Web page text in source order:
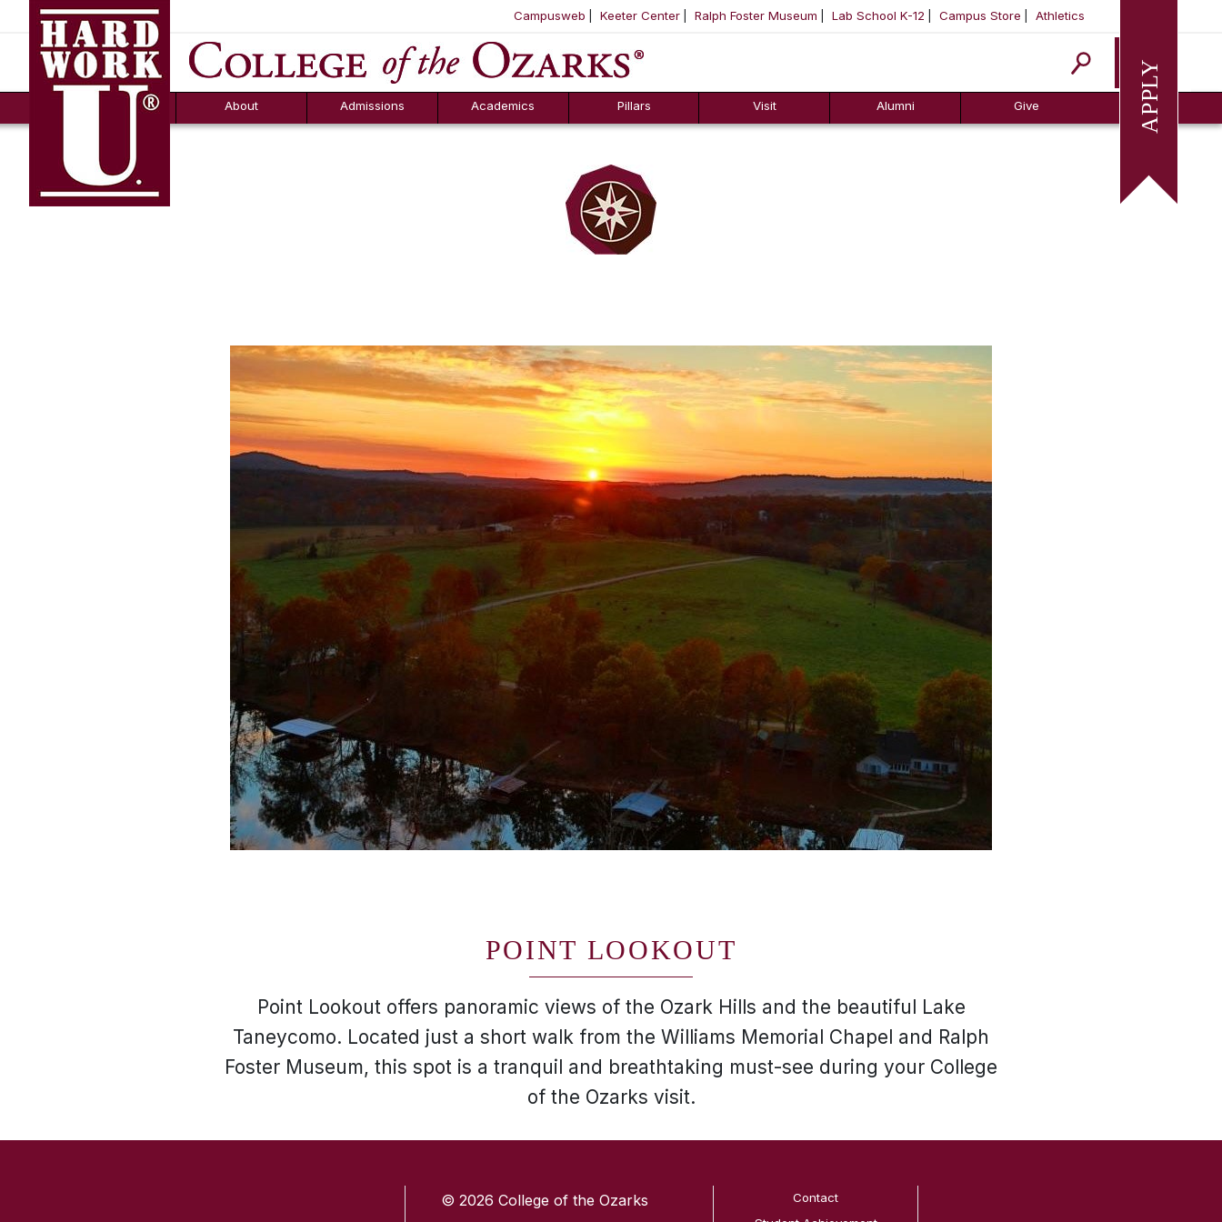
SKIP NAVIGATION TO CONTENT
Campusweb Keeter Center Ralph Foster Museum Lab School K-12 Campus Store Athletics
Apply
About
FAQs
Admissions
Counselor Tool
Box
Academics Pillars Visit Alumni Give
POINT LOOKOUT
Point Lookout offers panoramic views of the Ozark Hills and the beautiful Lake
Taneycomo. Located just a short walk from the Williams Memorial Chapel and Ralph
Foster Museum, this spot is a tranquil and breathtaking must-see during your College
of the Ozarks visit.
© 2026 College of the Ozarks
Contact